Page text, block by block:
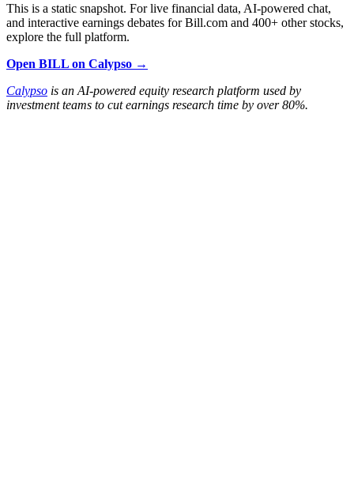
This is a static snapshot. For live financial data, AI-powered chat,
and interactive earnings debates for Bill.com and 400+ other stocks,
explore the full platform.
Open BILL on Calypso →
Calypso is an AI-powered equity research platform used by
investment teams to cut earnings research time by over 80%.